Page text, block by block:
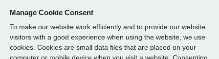
Manage Cookie Consent
To make our website work efficiently and to provide our website
visitors with a good experience when using the website, we use
cookies. Cookies are small data files that are placed on your